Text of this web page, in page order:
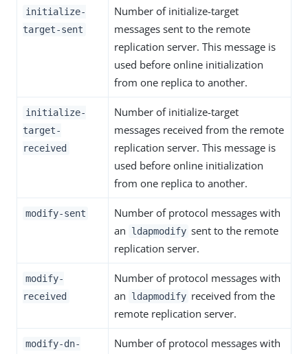
initialize-
target-sent
Number of initialize-target
messages sent to the remote
replication server. This message is
used before online initialization
from one replica to another.
initialize-
target-
received
Number of initialize-target
messages received from the remote
replication server. This message is
used before online initialization
from one replica to another.
modify-sent
Number of protocol messages with
an
ldapmodify sent to the remote
replication server.
modify-
received
Number of protocol messages with
an
ldapmodify received from the
remote replication server.
modify-dn-
Number of protocol messages with